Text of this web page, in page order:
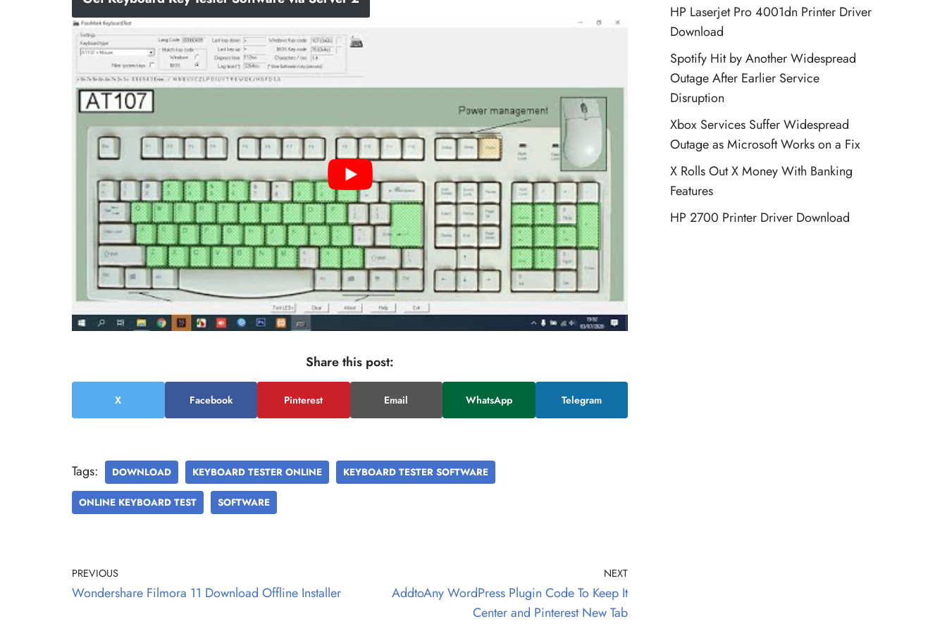
Share this post:
X Facebook Pinterest Email WhatsApp Telegram
Tags: DOWNLOAD KEYBOARD TESTER ONLINE KEYBOARD TESTER SOFTWARE
ONLINE KEYBOARD TEST SOFTWARE
PREVIOUS
Wondershare Filmora 11 Download Offline Installer
NEXT
AddtoAny WordPress Plugin Code To Keep It
Center and Pinterest New Tab
HP Laserjet Pro 4001dn Printer Driver
Download
Spotify Hit by Another Widespread
Outage After Earlier Service
Disruption
Xbox Services Suffer Widespread
Outage as Microsoft Works on a Fix
X Rolls Out X Money With Banking
Features
HP 2700 Printer Driver Download